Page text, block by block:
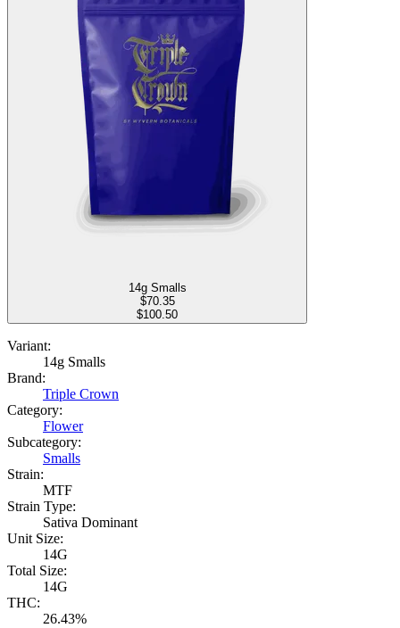
14g Smalls
$70.35
$100.50
Variant:
14g Smalls
Brand:
Triple Crown
Category:
Flower
Subcategory:
Smalls
Strain:
MTF
Strain Type:
Sativa Dominant
Unit Size:
14G
Total Size:
14G
THC:
26.43%